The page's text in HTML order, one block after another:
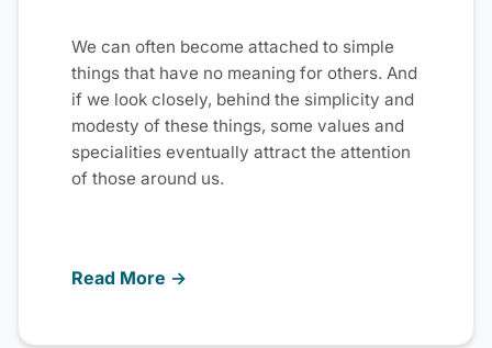
We can often become attached to simple
things that have no meaning for others. And
if we look closely, behind the simplicity and
modesty of these things, some values and
specialities eventually attract the attention
of those around us.
Read More →